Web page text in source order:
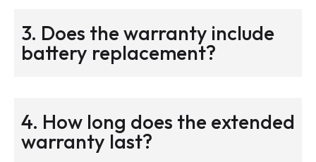
3. Does the warranty include
battery replacement?
4. How long does the extended
warranty last?